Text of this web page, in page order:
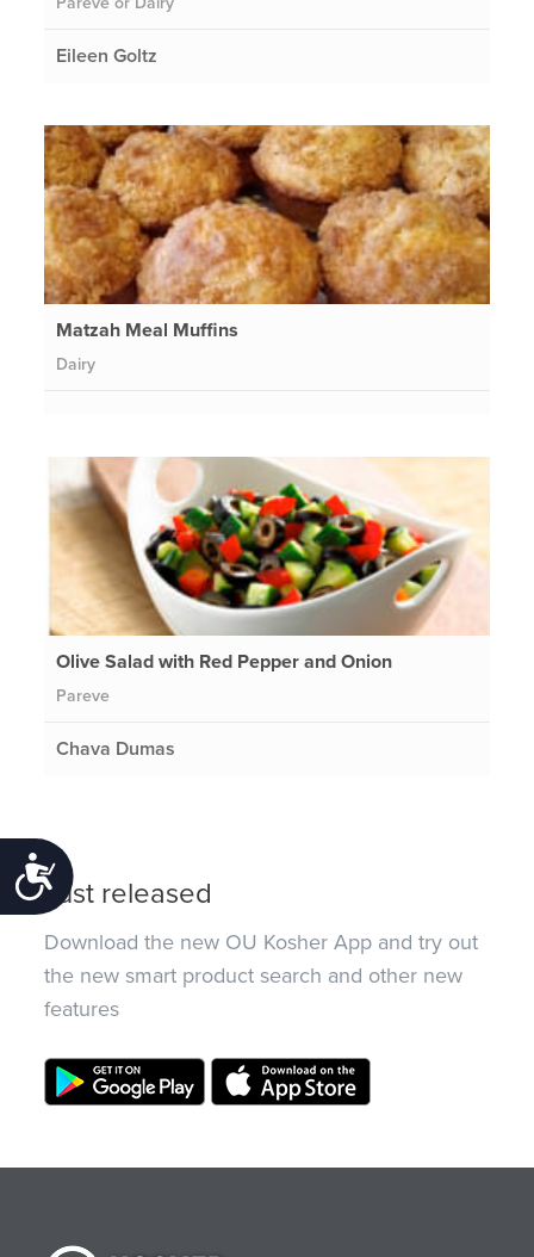
Accessibility
Eileen Goltz
Matzah Meal Muffins
Dairy
Olive Salad with Red Pepper and Onion
Pareve
Chava Dumas
Just released
Download the new OU Kosher App and try out
the new smart product search and other new
features